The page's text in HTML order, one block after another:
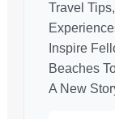
Travel
Inspire
Beaches
A New